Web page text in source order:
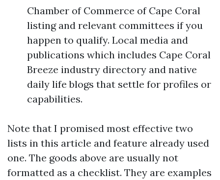
Chamber of Commerce of Cape Coral
listing and relevant committees if you
happen to qualify. Local media and
publications which includes Cape Coral
Breeze industry directory and native
daily life blogs that settle for profiles or
capabilities.
Note that I promised most effective two
lists in this article and feature already used
one. The goods above are usually not
formatted as a checklist. They are examples